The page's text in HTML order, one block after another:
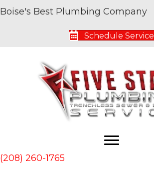
Boise's Best Plumbing Company
Schedule Service
(208) 260-1765